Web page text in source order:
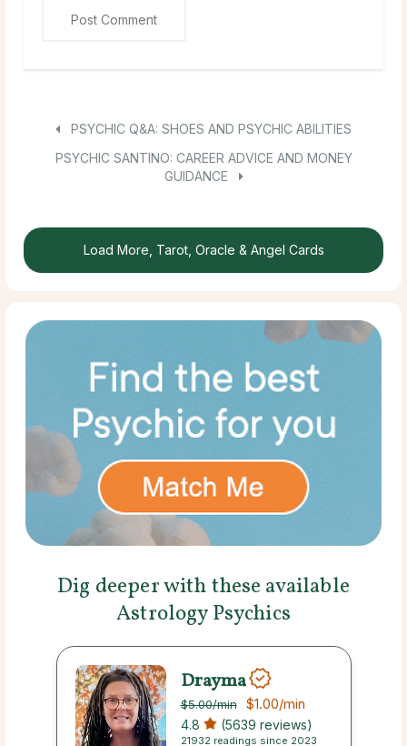
PSYCHIC Q&A: SHOES AND PSYCHIC ABILITIES
PSYCHIC SANTINO: CAREER ADVICE AND MONEY
GUIDANCE
Load More, Tarot, Oracle & Angel Cards
Dig deeper with these available
Astrology Psychics
Drayma
$5.00/min $1.00/min
4.8 (5639 reviews)
21932 readings since 2023